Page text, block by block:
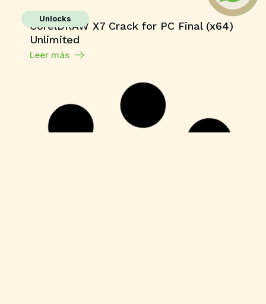
Unlocks
CorelDRAW X7 Crack for PC Final (x64)
Unlimited
Leer más
Unlocks
YouCam 365 Crack + Activator Latest